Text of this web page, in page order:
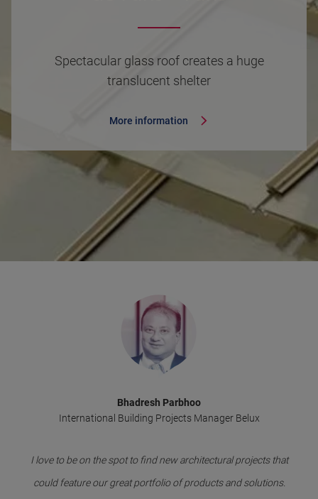
Spectacular glass roof creates a huge
translucent shelter
More information
Bhadresh Parbhoo
International Building Projects Manager Belux
I love to be on the spot to find new architectural projects that
could feature our great portfolio of products and solutions.